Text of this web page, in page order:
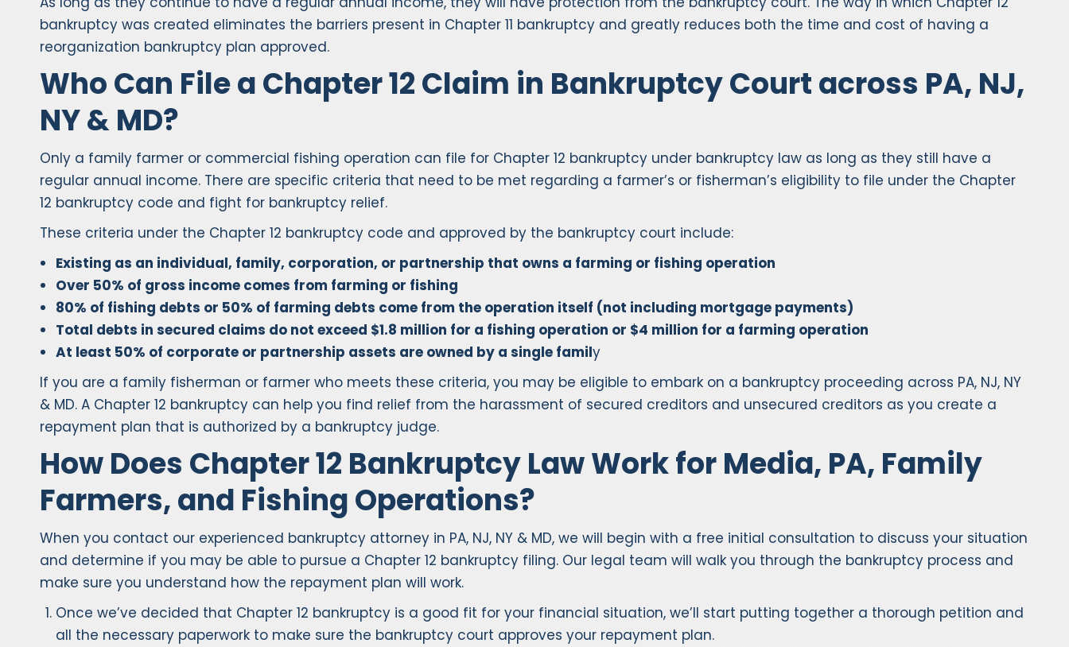
bankruptcy was created eliminates the barriers present in Chapter 11 bankruptcy and greatly reduces both the time and cost of having a
reorganization bankruptcy plan approved.
Who Can File a Chapter 12 Claim in Bankruptcy Court across PA, NJ,
NY & MD?
Only a family farmer or commercial fishing operation can file for Chapter 12 bankruptcy under bankruptcy law as long as they still have a
regular annual income. There are specific criteria that need to be met regarding a farmer’s or fisherman’s eligibility to file under the Chapter
12 bankruptcy code and fight for bankruptcy relief.
These criteria under the Chapter 12 bankruptcy code and approved by the bankruptcy court include:
Existing as an individual, family, corporation, or partnership that owns a farming or fishing operation
Over 50% of gross income comes from farming or fishing
80% of fishing debts or 50% of farming debts come from the operation itself (not including mortgage payments)
Total debts in secured claims do not exceed $1.8 million for a fishing operation or $4 million for a farming operation
At least 50% of corporate or partnership assets are owned by a single family
If you are a family fisherman or farmer who meets these criteria, you may be eligible to embark on a bankruptcy proceeding across PA, NJ, NY
& MD. A Chapter 12 bankruptcy can help you find relief from the harassment of secured creditors and unsecured creditors as you create a
repayment plan that is authorized by a bankruptcy judge.
How Does Chapter 12 Bankruptcy Law Work for Media, PA, Family
Farmers, and Fishing Operations?
When you contact our experienced bankruptcy attorney in PA, NJ, NY & MD, we will begin with a free initial consultation to discuss your situation
and determine if you may be able to pursue a Chapter 12 bankruptcy filing. Our legal team will walk you through the bankruptcy process and
make sure you understand how the repayment plan will work.
Once we’ve decided that Chapter 12 bankruptcy is a good fit for your financial situation, we’ll start putting together a thorough petition and
all the necessary paperwork to make sure the bankruptcy court approves your repayment plan.